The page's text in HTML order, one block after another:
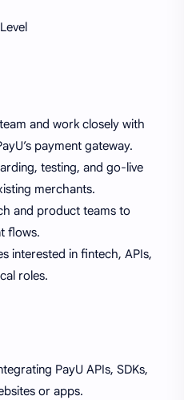
and work closely with
payment gateway.
testing, and go-live
merchants.
and product teams to
flows.
interested in fintech, APIs,
roles.
PayU APIs, SDKs,
or apps.